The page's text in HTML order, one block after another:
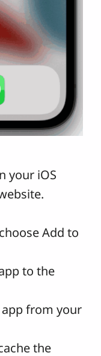
your iOS
Add to
to the
from your
the